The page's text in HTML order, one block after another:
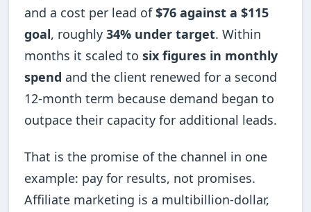
and a cost per lead of$76 against a $115
goal, roughly34% under target. Within
months it scaled tosix figures in monthly
spend and the client renewed for a second
12-month term because demand began to
outpace their capacity for additional leads.
That is the promise of the channel in one
example: pay for results, not promises.
Affiliate marketing is a multibillion-dollar,